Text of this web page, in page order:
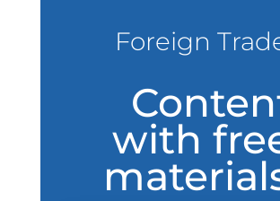
Foreign
with